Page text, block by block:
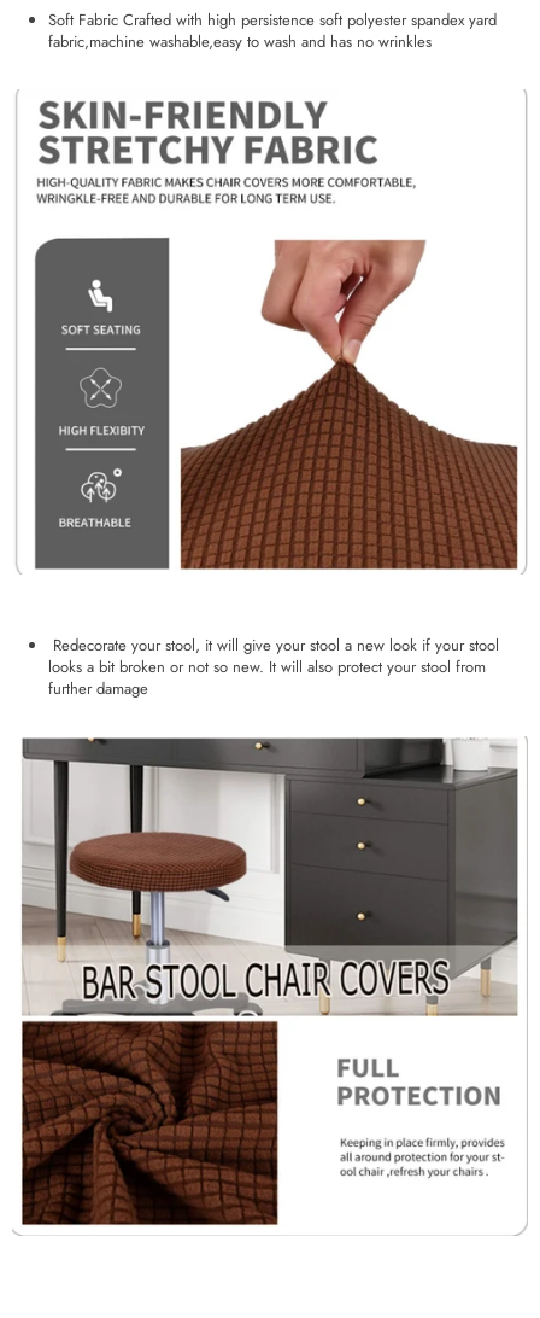
Soft Fabric Crafted with high persistence soft polyester spandex yard
fabric,machine washable,easy to wash and has no wrinkles
Redecorate your stool, it will give your stool a new look if your stool
looks a bit broken or not so new. It will also protect your stool from
further damage